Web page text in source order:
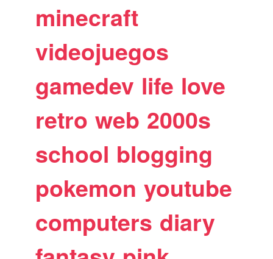
minecraft
videojuegos
gamedev life love
retro web 2000s
school blogging
pokemon youtube
computers diary